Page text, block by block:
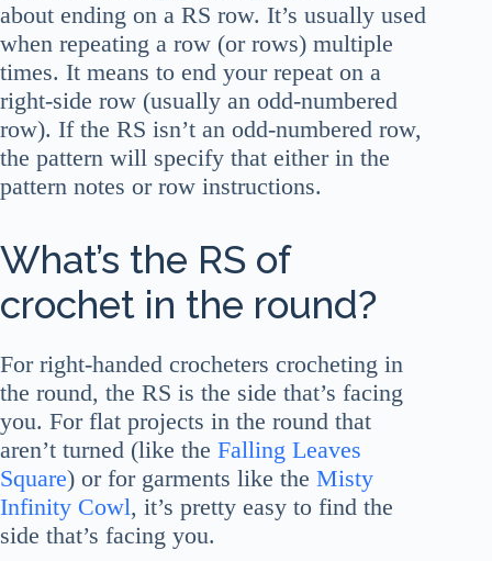
about ending on a RS row. It’s usually used
when repeating a row (or rows) multiple
times. It means to end your repeat on a
right-side row (usually an odd-numbered
row). If the RS isn’t an odd-numbered row,
the pattern will specify that either in the
pattern notes or row instructions.
What’s the RS of
crochet in the round?
For right-handed crocheters crocheting in
the round, the RS is the side that’s facing
you. For flat projects in the round that
aren’t turned (like the Falling Leaves
Square) or for garments like the Misty
Infinity Cowl, it’s pretty easy to find the
side that’s facing you.